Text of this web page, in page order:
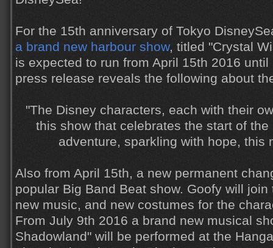
For the 15th anniversary of Tokyo
a brand new harbour show, titled "Crystal
is expected to run from April 15th 2016
press release reveals the following about
"The Disney characters, each with their
this show that celebrates the start of the
adventure, sparkling with hope, this
Also from April 15th, a new permanent
popular Big Band Beat show. Goofy will
new music, and new costumes for the
From July 9th 2016 a brand new musical
Shadowland" will be performed at the